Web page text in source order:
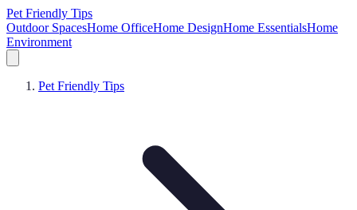
Pet Friendly Tips
Outdoor SpacesHome OfficeHome DesignHome EssentialsHome
Environment
Pet Friendly Tips